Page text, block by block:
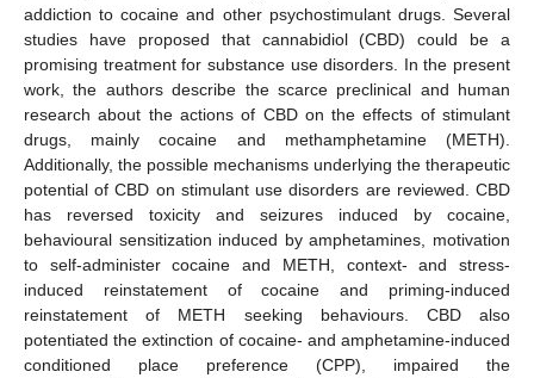
addiction to cocaine and other psychostimulant drugs. Several
studies have proposed that cannabidiol (CBD) could be a
promising treatment for substance use disorders. In the present
work, the authors describe the scarce preclinical and human
research about the actions of CBD on the effects of stimulant
drugs, mainly cocaine and methamphetamine (METH).
Additionally, the possible mechanisms underlying the therapeutic
potential of CBD on stimulant use disorders are reviewed. CBD
has reversed toxicity and seizures induced by cocaine,
behavioural sensitization induced by amphetamines, motivation
to self-administer cocaine and METH, context- and stress-
induced reinstatement of cocaine and priming-induced
reinstatement of METH seeking behaviours. CBD also
potentiated the extinction of cocaine- and amphetamine-induced
conditioned place preference (CPP), impaired the